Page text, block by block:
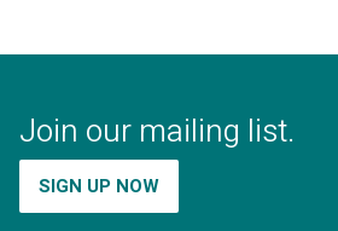
Join our mailing list.
SIGN UP NOW